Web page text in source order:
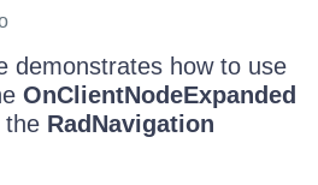
demonstrates how to use
OnClientNodeExpanded
the RadNavigation